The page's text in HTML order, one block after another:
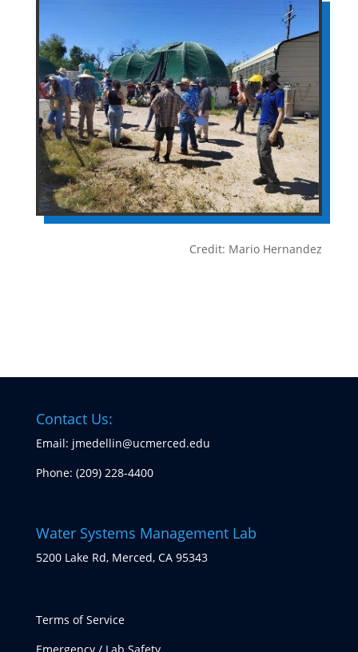
Credit: Mario Hernandez
Contact Us:
Email: jmedellin@ucmerced.edu
Phone: (209) 228-4400
Water Systems Management Lab
5200 Lake Rd, Merced, CA 95343
Terms of Service